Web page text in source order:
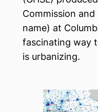
Commission and
name) at
fascinating way
is urbanizing.